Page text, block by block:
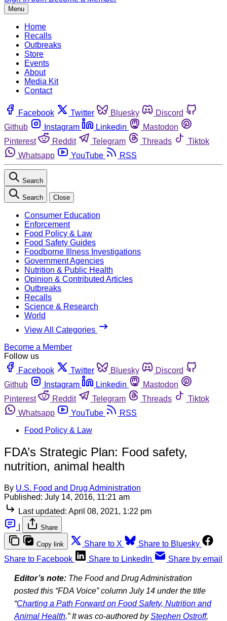
Menu
Home
Recalls
Outbreaks
Store
Events
About
Media Kit
Contact
Facebook Twitter Bluesky
Discord
Github
Instagram Linkedin
Mastodon
Pinterest
Reddit Telegram Threads
Tiktok
Whatsapp
YouTube RSS
Search
Search Close
Consumer Education
Enforcement
Food Policy & Law
Food Safety Guides
Foodborne Illness Investigations
Government Agencies
Nutrition & Public Health
Opinion & Contributed Articles
Outbreaks
Recalls
Science & Research
World
View All Categories
Become a Member
Follow us
Facebook
Twitter Bluesky
Discord
Github
Instagram Linkedin
Mastodon
Pinterest
Reddit Telegram Threads
Tiktok
Whatsapp
YouTube
RSS
Food Policy & Law
FDA’s Strategic Plan: Food safety,
nutrition, animal health
By U.S. Food and Drug Administration
Published: July 14, 2016, 11:21 am
Last updated: April 08, 2021, 1:22 pm
Share
Copy link Share to X
Share to Bluesky
Share to Facebook
Share to LinkedIn Share by email
Editor’s note: The Food and Drug Administration
posted this “FDA Voice” column July 14 under the title
“Charting a Path Forward on Food Safety, Nutrition and
Animal Health.” It was co-authored byStephen Ostroff,